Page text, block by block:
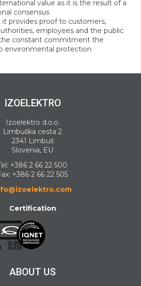
value as it is the result of a
consensus
provides proof to customers,
employees and the public
constant commitment the
environmental protection
IZOELEKTRO
Izoelektro d.o.o.
Limbuška cesta 2
2341 Limbuš
Slovenia, EU
+386 2 66 22 500
+386 2 66 22 505
Certification
ABOUT US